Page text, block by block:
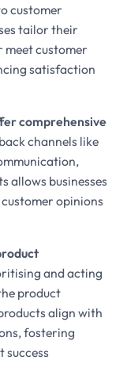
customer
tailor their
meet customer
satisfaction
comprehensive
channels like
allows businesses
opinions
and acting
product
align with
fostering